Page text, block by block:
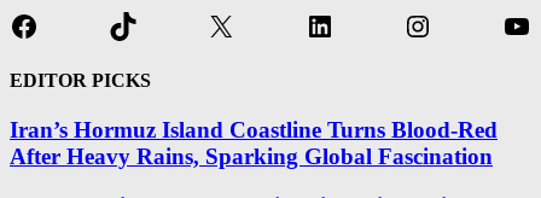
FacebookTikTok X LinkedInInstagram
EDITOR PICKS
Iran’s Hormuz Island Coastline Turns Blood-Red
After Heavy Rains, Sparking Global Fascination